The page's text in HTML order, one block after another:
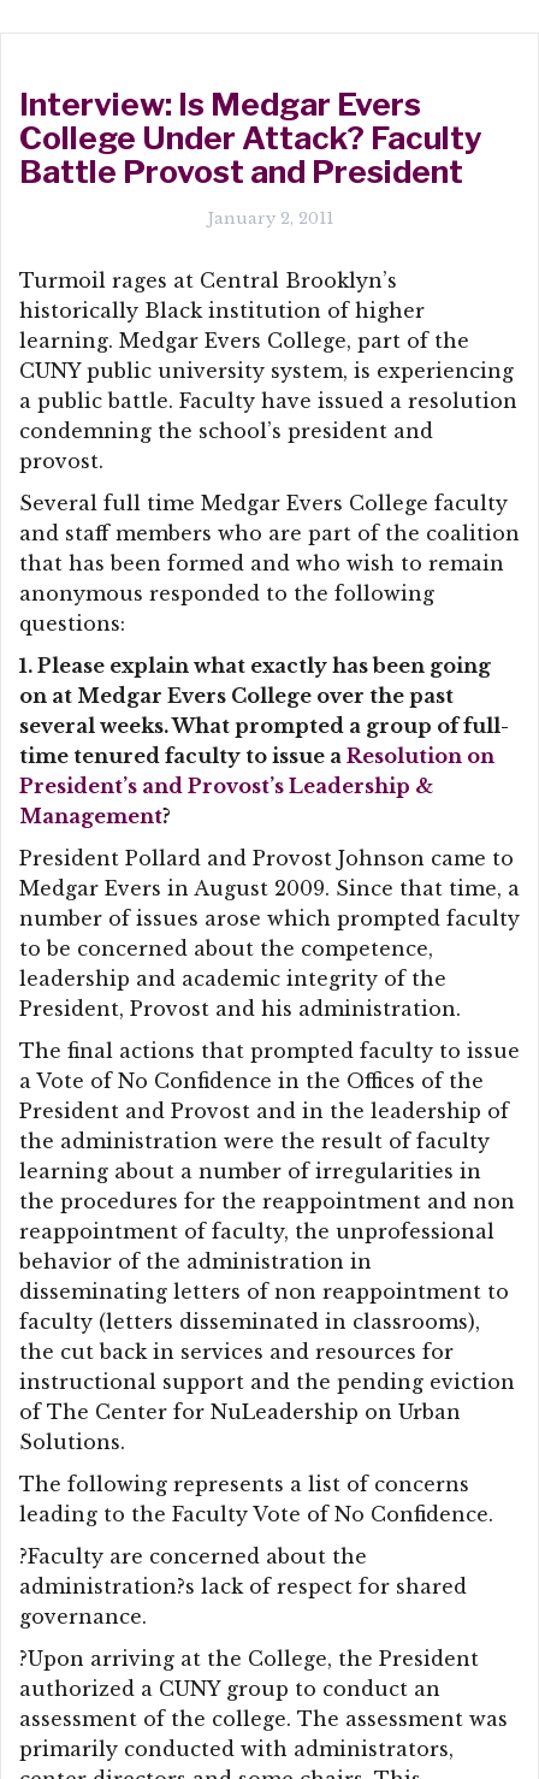
Interview: Is Medgar Evers
College Under Attack? Faculty
Battle Provost and President
January 2, 2011
Turmoil rages at Central Brooklyn’s
historically Black institution of higher
learning. Medgar Evers College, part of the
CUNY public university system, is experiencing
a public battle. Faculty have issued a resolution
condemning the school’s president and
provost.
Several full time Medgar Evers College faculty
and staff members who are part of the coalition
that has been formed and who wish to remain
anonymous responded to the following
questions:
1. Please explain what exactly has been going
on at Medgar Evers College over the past
several weeks. What prompted a group of full-
time tenured faculty to issue a Resolution on
President’s and Provost’s Leadership &
Management?
President Pollard and Provost Johnson came to
Medgar Evers in August 2009. Since that time, a
number of issues arose which prompted faculty
to be concerned about the competence,
leadership and academic integrity of the
President, Provost and his administration.
The final actions that prompted faculty to issue
a Vote of No Confidence in the Offices of the
President and Provost and in the leadership of
the administration were the result of faculty
learning about a number of irregularities in
the procedures for the reappointment and non
reappointment of faculty, the unprofessional
behavior of the administration in
disseminating letters of non reappointment to
faculty (letters disseminated in classrooms),
the cut back in services and resources for
instructional support and the pending eviction
of The Center for NuLeadership on Urban
Solutions.
The following represents a list of concerns
leading to the Faculty Vote of No Confidence.
?Faculty are concerned about the
administration?s lack of respect for shared
governance.
?Upon arriving at the College, the President
authorized a CUNY group to conduct an
assessment of the college. The assessment was
primarily conducted with administrators,